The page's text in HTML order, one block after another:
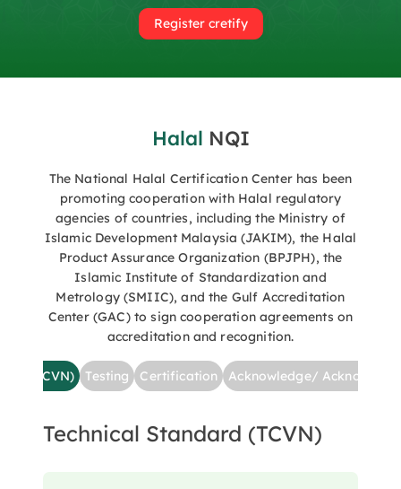
Quality Assurance Center (QUACERT), functioning as a
governmental body for managing certification activities,
individuals in accordance with the law. In addition,
international cooperation. HALCERT affirms that the
certified products and services fully comply with Islamic
come into contact with anything deemed “impure.” This
promotes a comprehensive and reliable connection
between businesses and the Muslim community both
domestically and internationally. This is a significant
milestone in the comprehensive, systematic, and
professional development of Vietnam's Halal industry, and
an important step in implementing the Project "Enhancing
International Cooperation to Build and Develop Vietnam's
Halal Industry by 2030," which was approved by the Prime
Minister on February 14, 2023.
Register cretify
Halal NQI
The National Halal Certification Center has been
promoting cooperation with Halal regulatory
agencies of countries, including the Ministry of
Islamic Development Malaysia (JAKIM), the Halal
Product Assurance Organization (BPJPH), the
Islamic Institute of Standardization and
Metrology (SMIIC), and the Gulf Accreditation
Center (GAC) to sign cooperation agreements on
accreditation and recognition.
(TCVN) Testing Certification Acknowledge/
Technical Standard (TCVN)